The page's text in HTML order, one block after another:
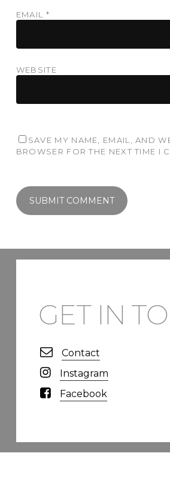
EMAIL *
WEBSITE
SAVE MY NAME, EMAIL, AND
BROWSER FOR THE NEXT TIME I
GET IN
Contact
Instagram
Facebook